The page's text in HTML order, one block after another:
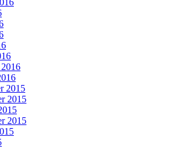
2015
2015
2015